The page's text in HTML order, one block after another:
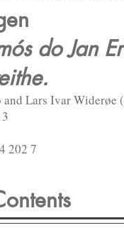
do Jan
Lars Ivar Widerøe
202 7